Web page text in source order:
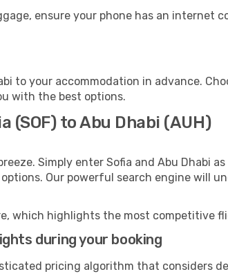
ensure your phone has an internet
to your accommodation in advance.
with the best options.
to Abu Dhabi (AUH)
Simply enter Sofia and Abu Dhabi
Our powerful search engine will
which highlights the most competitive
during your booking
pricing algorithm that considers